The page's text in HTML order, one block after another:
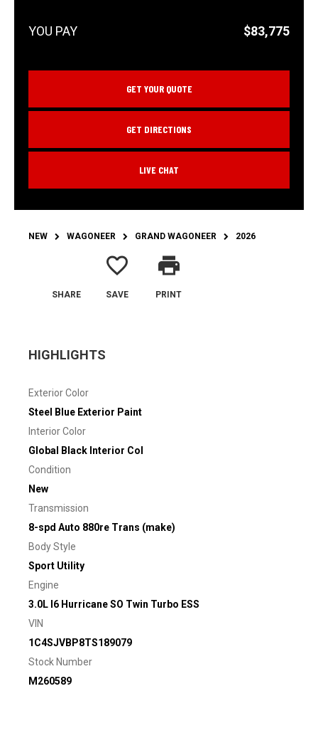
$83,775
GET YOUR QUOTE
GET DIRECTIONS
LIVE CHAT
NEW WAGONEER GRAND WAGONEER 2026
SHARE
favorite_border
SAVE
print
PRINT
HIGHLIGHTS
Exterior Color
Steel Blue Exterior Paint
Interior Color
Global Black Interior Col
Condition
New
Transmission
8-spd Auto 880re Trans (make)
Body Style
Sport Utility
Engine
3.0L I6 Hurricane SO Twin Turbo ESS
VIN
1C4SJVBP8TS189079
Stock Number
M260589